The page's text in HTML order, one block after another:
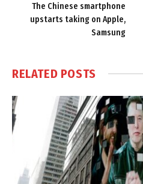
The Chinese smartphone
upstarts taking on Apple,
Samsung
RELATED POSTS